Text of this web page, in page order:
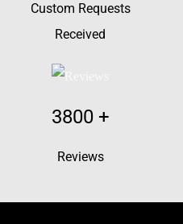
Custom Requests
Received
3800+
Reviews